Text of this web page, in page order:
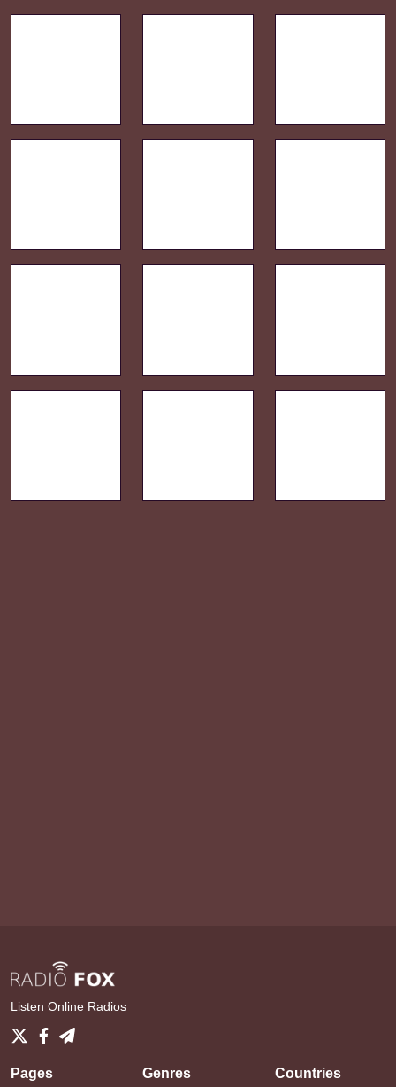
Listen Online Radios
Pages Genres Countries